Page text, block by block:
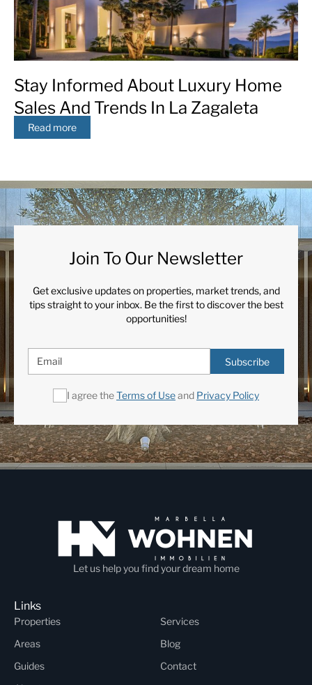
Stay Informed About Luxury Home
Sales And Trends In La Zagaleta
Read more
Join To Our Newsletter
Get exclusive updates on properties, market trends, and
tips straight to your inbox. Be the first to discover the best
opportunities!
Subscribe
I agree theTerms of Useand Privacy Policy
Let us help you find your dream home
Links
Properties
Services
Areas
Blog
Guides
Contact